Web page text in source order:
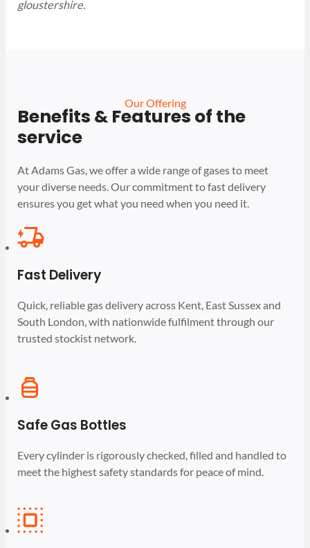
gloustershire.
Our Offering
Benefits & Features of the
service
At Adams Gas, we offer a wide range of gases to meet
your diverse needs. Our commitment to fast delivery
ensures you get what you need when you need it.
Fast Delivery
Quick, reliable gas delivery across Kent, East Sussex and
South London, with nationwide fulfilment through our
trusted stockist network.
Safe Gas Bottles
Every cylinder is rigorously checked, filled and handled to
meet the highest safety standards for peace of mind.